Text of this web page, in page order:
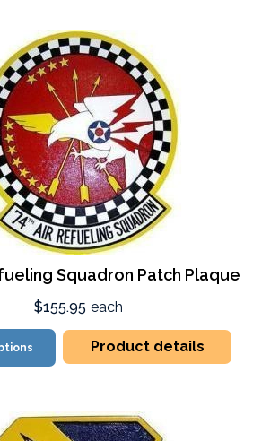
Squadron Patch Plaque
$155.95 each
Product details